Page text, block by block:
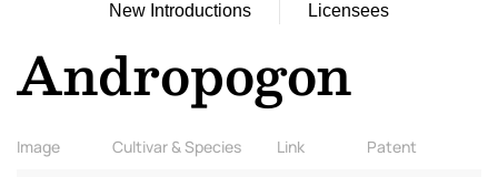
New Introductions
Licensees
Andropogon
Image Cultivar & Species Link Patent